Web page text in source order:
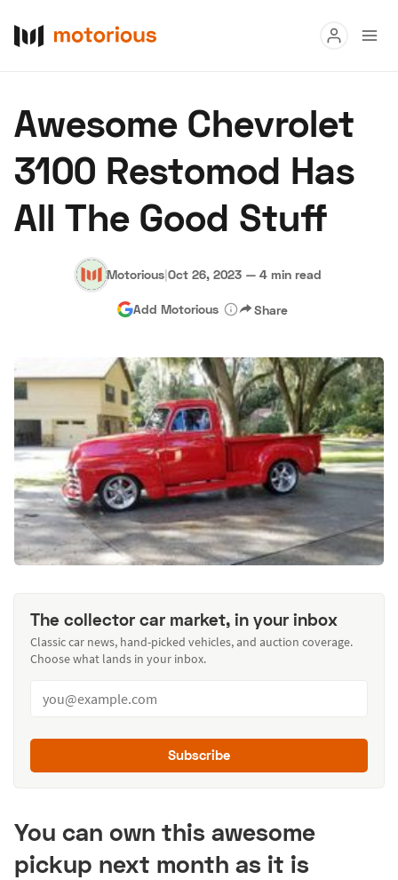
Buy
Research
Auctions
About Us Become a Dealer Speed Digital
Hagerty Classic Car Insurance Terms Privacy
Awesome Chevrolet
3100 Restomod Has
All The Good Stuff
Motorious|Oct 26, 2023 — 4 min read
Add Motorious Share
The collector car market, in your inbox
Classic car news, hand-picked vehicles, and auction coverage.
Choose what lands in your inbox.
Subscribe
You can own this awesome
pickup next month as it is